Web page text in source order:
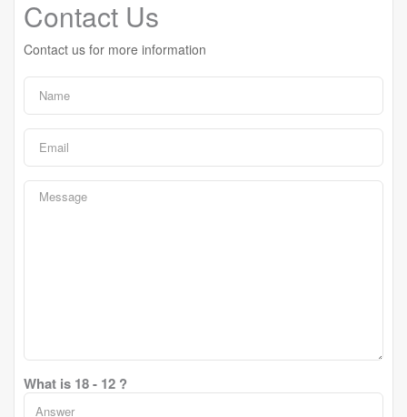
Contact Us
Contact us for more information
What is 18 - 12 ?